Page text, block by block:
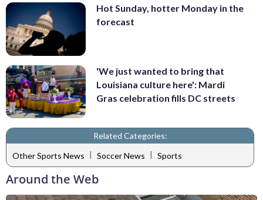
Hot Sunday, hotter Monday in the
forecast
'We just wanted to bring that
Louisiana culture here': Mardi
Gras celebration fills DC streets
Related Categories:
Other Sports News | Soccer News | Sports
Around the Web